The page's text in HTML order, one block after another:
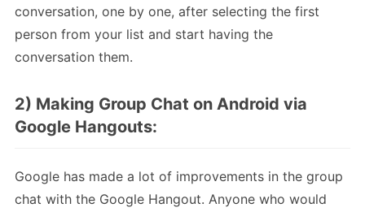
conversation, one by one, after selecting the first
person from your list and start having the
conversation them.
2) Making Group Chat on Android via
Google Hangouts:
Google has made a lot of improvements in the group
chat with the Google Hangout. Anyone who would